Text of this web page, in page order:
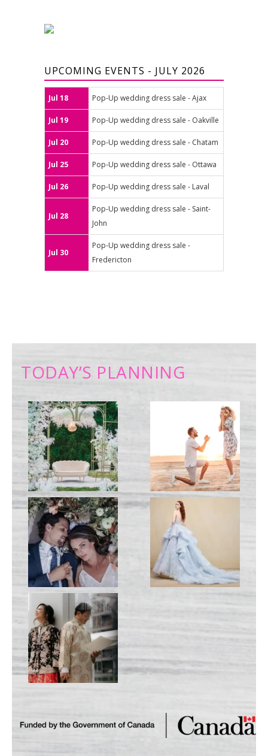
UPCOMING EVENTS - JULY 2026
Jul 18 Pop-Up wedding dress sale - Ajax
Jul 19 Pop-Up wedding dress sale - Oakville
Jul 20 Pop-Up wedding dress sale - Chatam
Jul 25 Pop-Up wedding dress sale - Ottawa
Jul 26 Pop-Up wedding dress sale - Laval
Jul 28
Pop-Up wedding dress sale - Saint-
John
Jul 30
Pop-Up wedding dress sale -
Fredericton
TODAY’S PLANNING